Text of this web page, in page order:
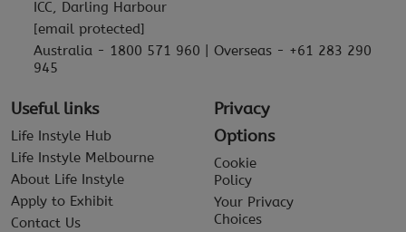
ICC, Darling Harbour
[email protected]
Australia - 1800 571 960 | Overseas - +61 283 290
945
Useful links
Life Instyle Hub
Life Instyle Melbourne
About Life Instyle
Apply to Exhibit
Contact Us
Privacy
Options
Cookie
Policy
Your Privacy
Choices